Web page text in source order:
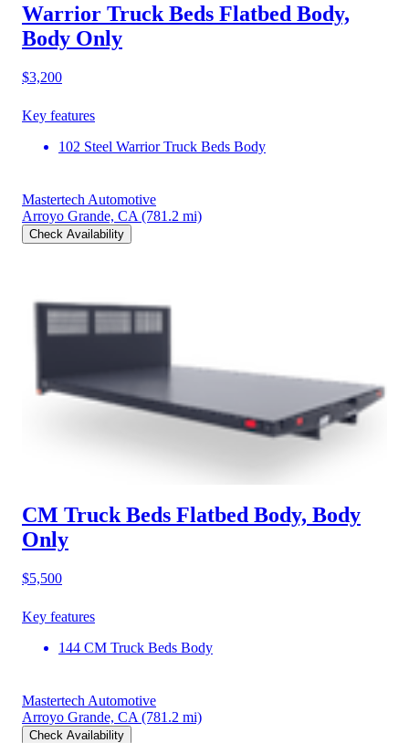
Warrior Truck Beds Flatbed Body,
Body Only
$3,200
Key features
102 Steel Warrior Truck Beds Body
Mastertech Automotive
Arroyo Grande, CA (781.2 mi)
Check Availability
CM Truck Beds Flatbed Body, Body
Only
$5,500
Key features
144 CM Truck Beds Body
Mastertech Automotive
Arroyo Grande, CA (781.2 mi)
Check Availability